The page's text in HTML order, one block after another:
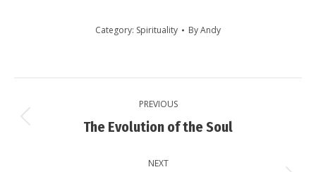
Category: Spirituality ByAndy
navigation
PREVIOUS
Previous
The Evolution of the Soul
NEXT